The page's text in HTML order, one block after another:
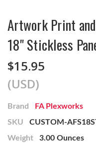
Artwork Print
18" Stickless
$15.95
(USD)
Brand
FA Plexworks
SKU
CUSTOM-
Weight
3.00 Ounces